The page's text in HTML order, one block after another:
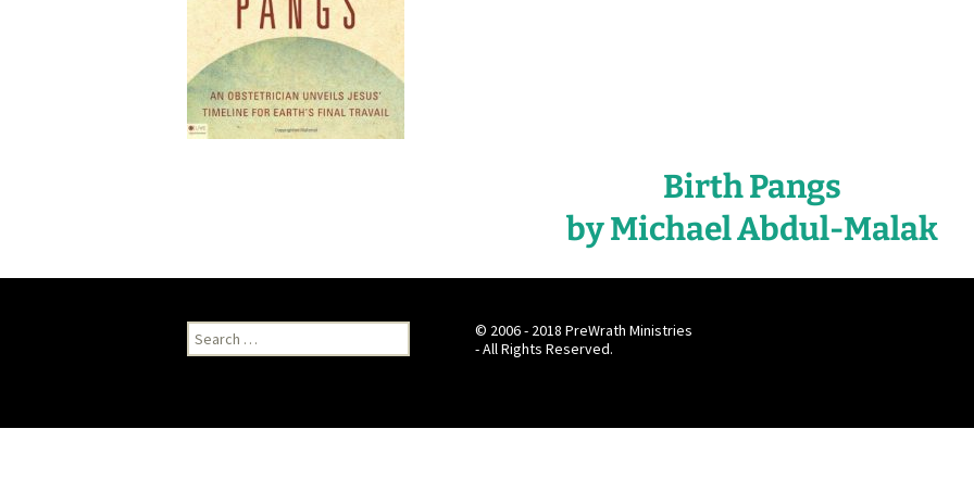
Birth Pangs
by Michael Abdul-Malak
Search
for:
© 2006 - 2018 PreWrath Ministries
- All Rights Reserved.